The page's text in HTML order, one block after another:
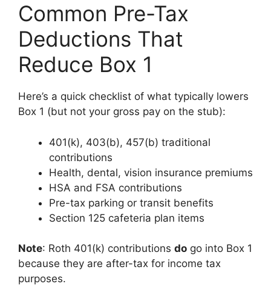
Common Pre-Tax
Deductions That
Reduce Box 1
Here’s a quick checklist of what typically lowers
Box 1 (but not your gross pay on the stub):
401(k), 403(b), 457(b) traditional
contributions
Health, dental, vision insurance premiums
HSA and FSA contributions
Pre-tax parking or transit benefits
Section 125 cafeteria plan items
Note: Roth 401(k) contributions do go into Box 1
because they are after-tax for income tax
purposes.